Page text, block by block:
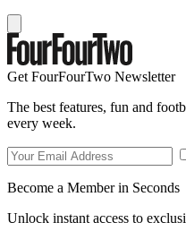
Get FourFourTwo Newsletter
The best features, fun and
every week.
Become a Member in Seconds
Unlock instant access to